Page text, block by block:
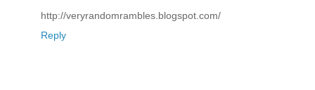
http://veryrandomrambles.blogspot.com/
Reply